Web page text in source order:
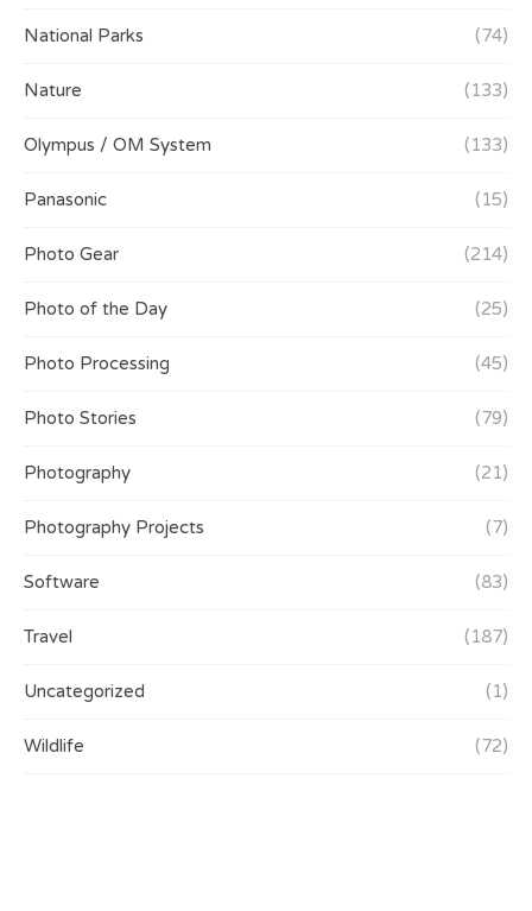
National Parks (74)
Nature (133)
Olympus / OM System (133)
Panasonic (15)
Photo Gear (214)
Photo of the Day (25)
Photo Processing (45)
Photo Stories (79)
Photography (21)
Photography Projects (7)
Software (83)
Travel (187)
Uncategorized (1)
Wildlife (72)